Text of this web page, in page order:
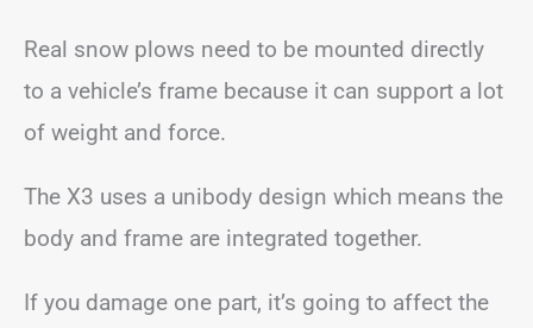
Real snow plows need to be mounted directly
to a vehicle’s frame because it can support a lot
of weight and force.
The X3 uses a unibody design which means the
body and frame are integrated together.
If you damage one part, it’s going to affect the